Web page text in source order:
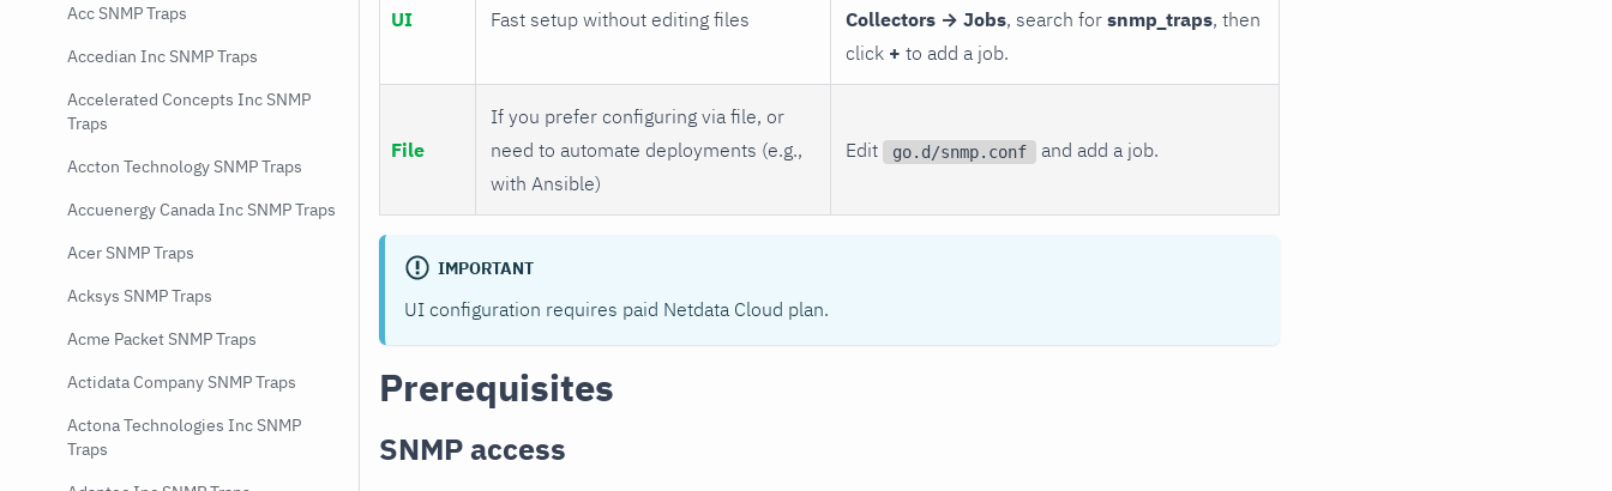
Acc SNMP Traps
Accedian Inc SNMP Traps
Accelerated Concepts Inc SNMP
Traps
Accton Technology SNMP Traps
Accuenergy Canada Inc SNMP Traps
Acer SNMP Traps
Acksys SNMP Traps
Acme Packet SNMP Traps
Actidata Company SNMP Traps
Actona Technologies Inc SNMP
Traps
UI Fast setup without editing files
Collectors → Jobs, search for snmp_traps, then
click + to add a job.
File
If you prefer configuring via file, or
need to automate deployments (e.g.,
with Ansible)
Edit go.d/snmp.conf and add a job.
IMPORTANT
UI configuration requires paid Netdata Cloud plan.
Prerequisites
SNMP access